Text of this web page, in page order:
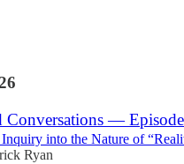
Conversations —
into the Nature of
Ryan